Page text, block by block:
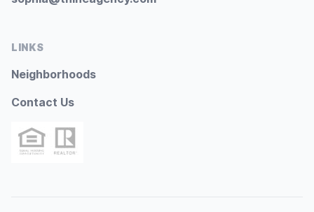
LINKS
Neighborhoods
Contact Us